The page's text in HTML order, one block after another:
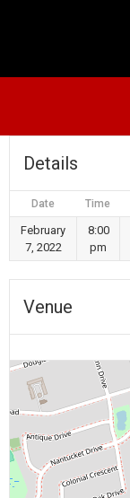
Details
Date Time
February
7, 2022
8:00
pm
Venue